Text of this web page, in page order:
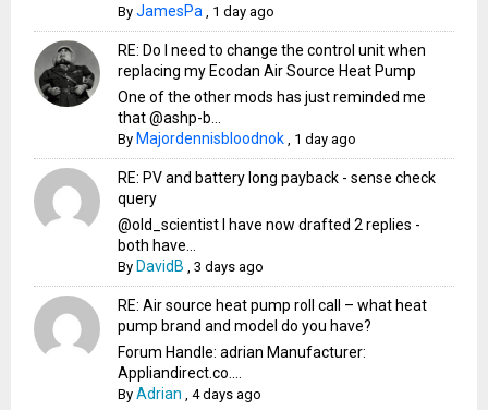
ByJamesPa 1 day ago
RE: Do I need to change the control unit when
replacing my Ecodan Air Source Heat Pump
One of the other mods has just reminded me
that @ashp-b...
By Majordennisbloodnok 1 day ago
RE: PV and battery long payback - sense check
query
@old_scientist I have now drafted 2 replies -
both have...
By DavidB ,3 days ago
RE: Air source heat pump roll call – what heat
pump brand and model do you have?
Forum Handle: adrian Manufacturer:
Appliandirect.co....
ByAdrian ,4 days ago